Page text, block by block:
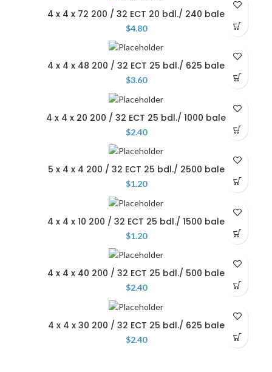
4 x 4 x 72 200 / 32 ECT 20 bdl./ 240 bale
$4.80
4 x 4 x 48 200 / 32 ECT 25 bdl./ 625 bale
$3.60
4 x 4 x 20 200 / 32 ECT 25 bdl./ 1000 bale
$2.40
5 x 4 x 4 200 / 32 ECT 25 bdl./ 2500 bale
$1.20
4 x 4 x 10 200 / 32 ECT 25 bdl./ 1500 bale
$1.20
4 x 4 x 40 200 / 32 ECT 25 bdl./ 500 bale
$2.40
4 x 4 x 30 200 / 32 ECT 25 bdl./ 625 bale
$2.40